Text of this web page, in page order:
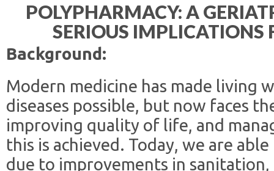
POLYPHARMACY: A
SERIOUS IMPLICATIONS
Background:
Modern medicine has made living
diseases possible, but now faces
improving quality of life, and
this is achieved. Today, we are
due to improvements in